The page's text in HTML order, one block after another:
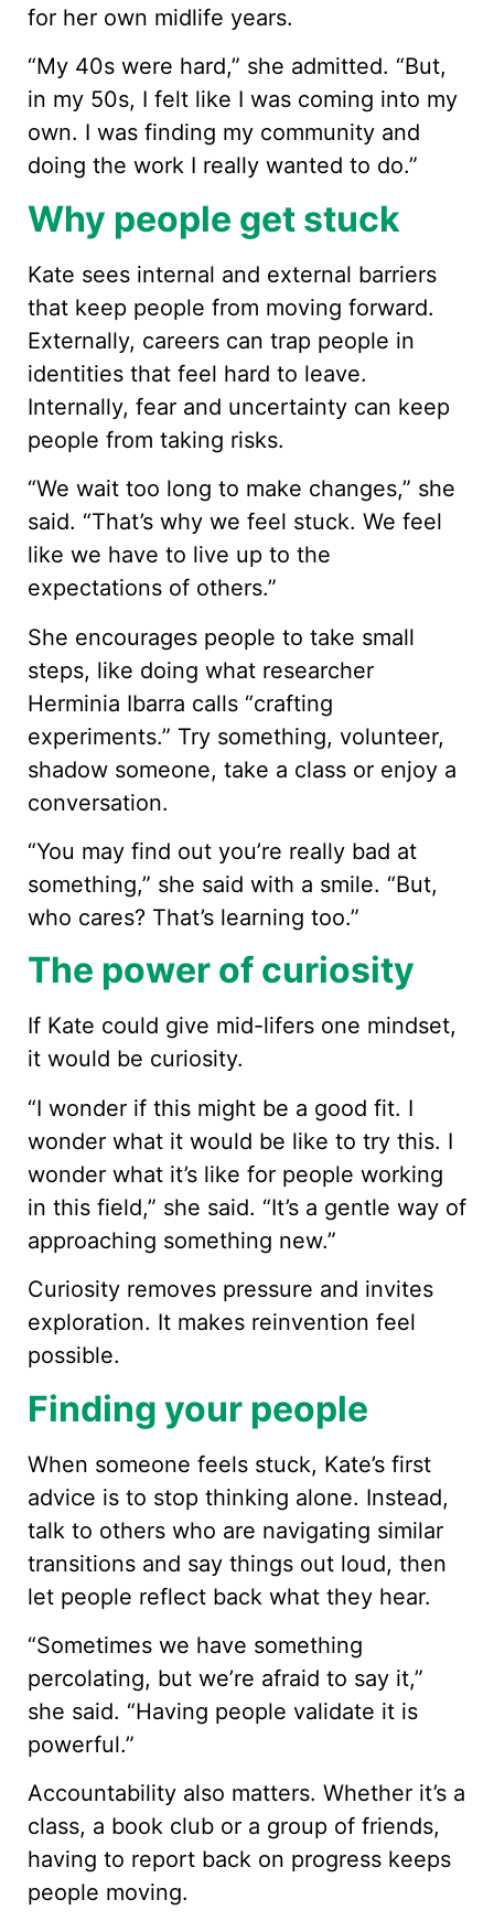
for her own midlife years.
“My 40s were hard,” she admitted. “But,
in my 50s, I felt like I was coming into my
own. I was finding my community and
doing the work I really wanted to do.”
Why people get stuck
Kate sees internal and external barriers
that keep people from moving forward.
Externally, careers can trap people in
identities that feel hard to leave.
Internally, fear and uncertainty can keep
people from taking risks.
“We wait too long to make changes,” she
said. “That’s why we feel stuck. We feel
like we have to live up to the
expectations of others.”
She encourages people to take small
steps, like doing what researcher
Herminia Ibarra calls “crafting
experiments.” Try something, volunteer,
shadow someone, take a class or enjoy a
conversation.
“You may find out you’re really bad at
something,” she said with a smile. “But,
who cares? That’s learning too.”
The power of curiosity
If Kate could give mid-lifers one mindset,
it would be curiosity.
“I wonder if this might be a good fit. I
wonder what it would be like to try this. I
wonder what it’s like for people working
in this field,” she said. “It’s a gentle way of
approaching something new.”
Curiosity removes pressure and invites
exploration. It makes reinvention feel
possible.
Finding your people
When someone feels stuck, Kate’s first
advice is to stop thinking alone. Instead,
talk to others who are navigating similar
transitions and say things out loud, then
let people reflect back what they hear.
“Sometimes we have something
percolating, but we’re afraid to say it,”
she said. “Having people validate it is
powerful.”
Accountability also matters. Whether it’s a
class, a book club or a group of friends,
having to report back on progress keeps
people moving.